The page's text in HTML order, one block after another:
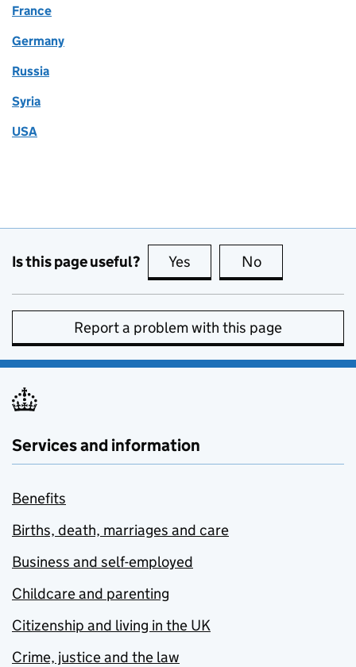
France
Germany
Russia
Syria
USA
Is this page useful? Yes this page is useful
No
Report a problem with this page
Services and information
Benefits
Births, death, marriages and care
Business and self-employed
Childcare and parenting
Citizenship and living in the UK
Crime, justice and the law